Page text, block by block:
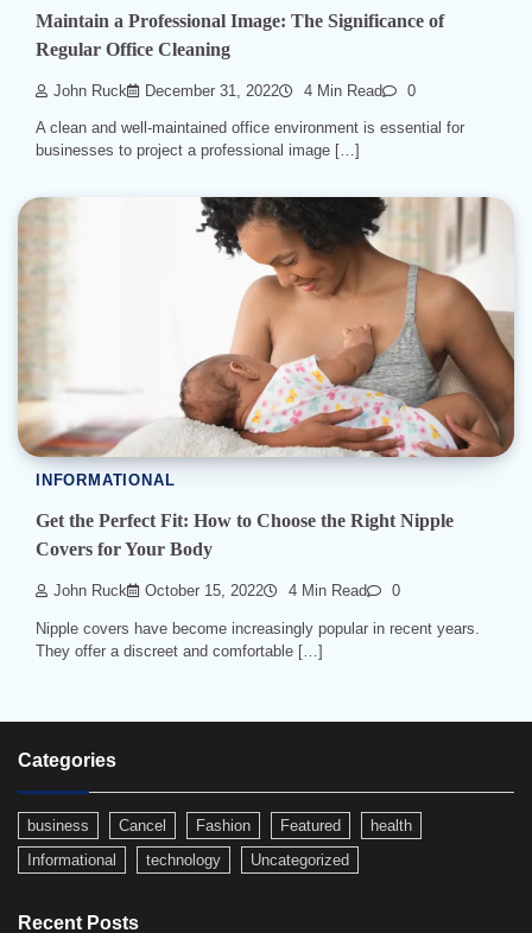
Maintain a Professional Image: The Significance of
Regular Office Cleaning
John Ruck December 31, 2022 4 Min Read 0
A clean and well-maintained office environment is essential for
businesses to project a professional image […]
INFORMATIONAL
Get the Perfect Fit: How to Choose the Right Nipple
Covers for Your Body
John Ruck October 15, 2022 4 Min Read 0
Nipple covers have become increasingly popular in recent years.
They offer a discreet and comfortable […]
Categories
business Cancel Fashion Featured
health
Informational
technology Uncategorized
Recent Posts